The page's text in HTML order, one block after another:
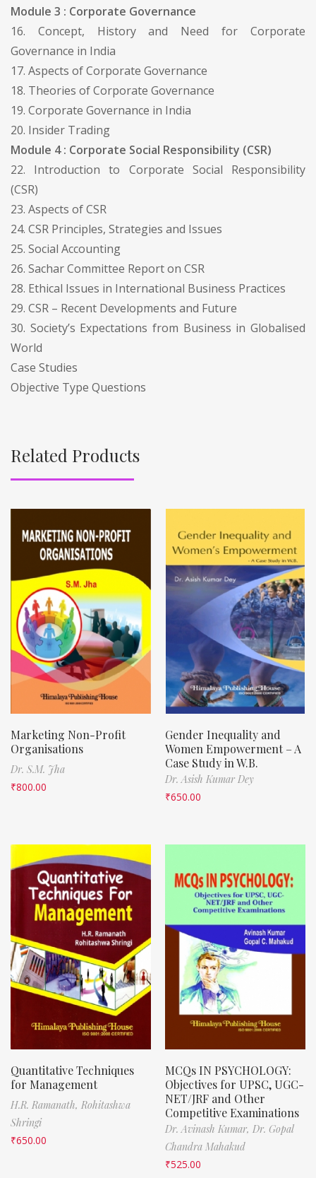
Module 3 : Corporate Governance
16. Concept, History and Need for Corporate
Governance in India
17. Aspects of Corporate Governance
18. Theories of Corporate Governance
19. Corporate Governance in India
20. Insider Trading
Module 4 : Corporate Social Responsibility (CSR)
22. Introduction to Corporate Social Responsibility
(CSR)
23. Aspects of CSR
24. CSR Principles, Strategies and Issues
25. Social Accounting
26. Sachar Committee Report on CSR
28. Ethical Issues in International Business Practices
29. CSR – Recent Developments and Future
30. Society’s Expectations from Business in Globalised
World
Case Studies
Objective Type Questions
Related Products
Marketing Non-Profit
Organisations
Dr. S.M. Jha
₹800.00
Gender Inequality and
Women Empowerment – A
Case Study in W.B.
Dr. Asish Kumar Dey
₹650.00
Quantitative Techniques
for Management
H.R. Ramanath, Rohitashwa
Shringi
₹650.00
MCQs IN PSYCHOLOGY:
Objectives for UPSC, UGC-
NET/JRF and Other
Competitive Examinations
Dr. Avinash Kumar, Dr. Gopal
Chandra Mahakud
₹525.00